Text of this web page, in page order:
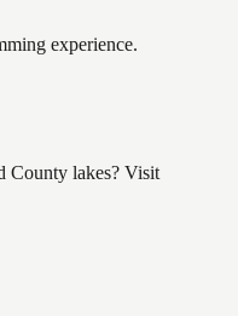
experience.
County lakes? Visit